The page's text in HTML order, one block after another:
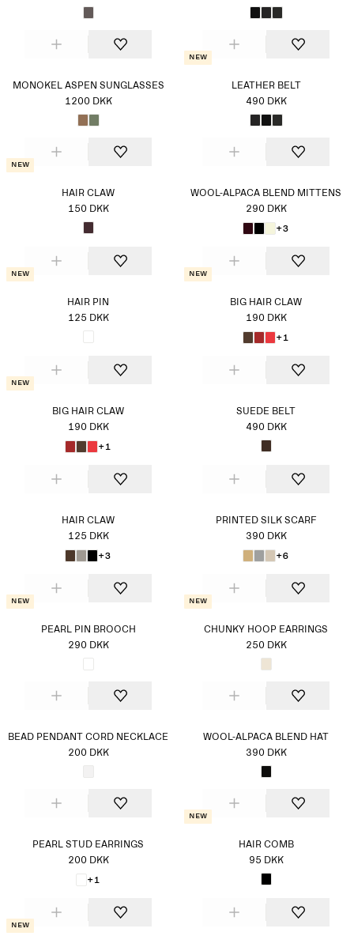
MONOKEL ASPEN SUNGLASSES
1200 DKK
New
LEATHER BELT
490 DKK
New
HAIR CLAW
150 DKK
WOOL-ALPACA BLEND MITTENS
290 DKK
+3
New
HAIR PIN
125 DKK
New
BIG HAIR CLAW
190 DKK
+1
New
BIG HAIR CLAW
190 DKK
+1
SUEDE BELT
490 DKK
HAIR CLAW
125 DKK
+3
PRINTED SILK SCARF
390 DKK
+6
New
PEARL PIN BROOCH
290 DKK
New
CHUNKY HOOP EARRINGS
250 DKK
BEAD PENDANT CORD NECKLACE
200 DKK
WOOL-ALPACA BLEND HAT
390 DKK
PEARL STUD EARRINGS
200 DKK
+1
New
HAIR COMB
95 DKK
New